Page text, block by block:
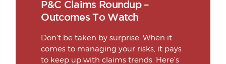
P&C Claims Roundup –
Outcomes To Watch
Don’t be taken by surprise. When it
comes to managing your risks, it pays
to keep up with claims trends. Here’s